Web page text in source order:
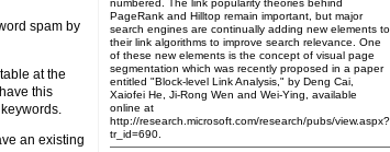
spam by
at the
this
an existing
numbered. The link popularity theories behind
PageRank and Hilltop remain important, but major
search engines are continually adding new elements to
their link algorithms to improve search relevance. One
of these new elements is the concept of visual page
segmentation which was recently proposed in a paper
entitled "Block-level Link Analysis," by Deng Cai,
Xaiofei He, Ji-Rong Wen and Wei-Ying, available
online at
http://research.microsoft.com/research/pubs/view.aspx?
tr_id=690.